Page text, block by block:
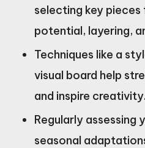
selecting key
potential, layering,
Techniques like a
visual board help
and inspire creativity.
Regularly assessing
seasonal